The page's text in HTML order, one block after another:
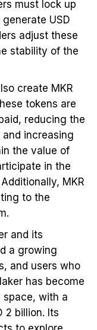
must lock up
USD
adjust these
stability of the
create MKR
tokens are
reducing the
increasing
the value of
in the
MKR
to the
and its
a growing
and users who
has become
space, with a
2 billion. Its